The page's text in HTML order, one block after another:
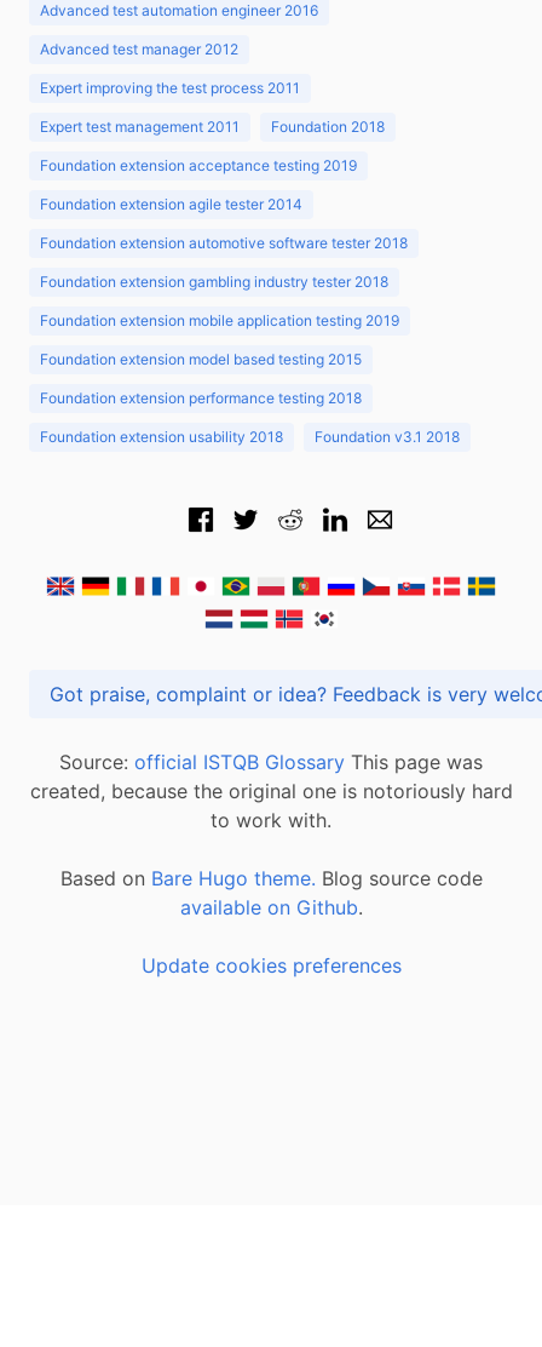
Advanced test automation engineer 2016
Advanced test manager 2012
Expert improving the test process 2011
Expert test management 2011 Foundation 2018
Foundation extension acceptance testing 2019
Foundation extension agile tester 2014
Foundation extension automotive software tester 2018
Foundation extension gambling industry tester 2018
Foundation extension mobile application testing 2019
Foundation extension model based testing 2015
Foundation extension performance testing 2018
Foundation extension usability 2018 Foundation v3.1 2018
Got praise, complaint or idea? Feedback is
Source: official ISTQB Glossary This page was
created, because the original one is notoriously hard
to work with.
Based on Bare Hugo theme. Blog source code
available on Github.
Update cookies preferences